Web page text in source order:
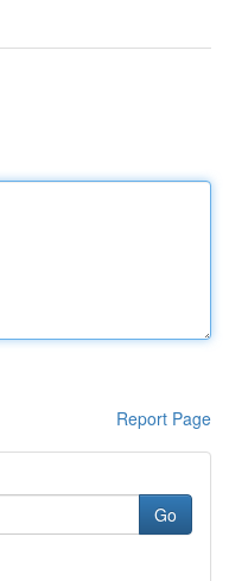
Report Page
Go